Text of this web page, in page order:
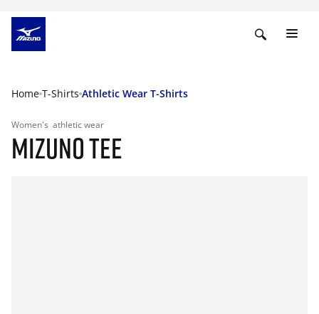
Home T-Shirts Athletic Wear T-Shirts
Women's athletic wear
MIZUNO TEE